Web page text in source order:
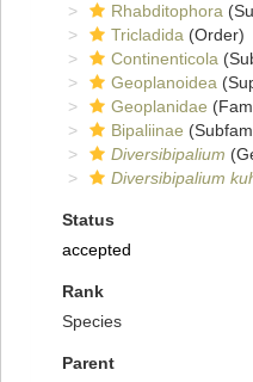
Rhabditophora
Tricladida (Order)
Continenticola
Geoplanoidea
Geoplanidae
Bipaliinae
Diversibipalium
Diversibipalium
Status
accepted
Rank
Species
Parent